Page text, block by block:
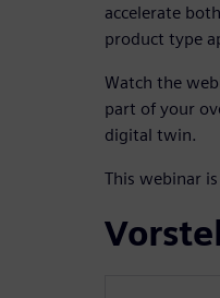
accelerate
product type
Watch the
part of your
digital twin.
This webinar